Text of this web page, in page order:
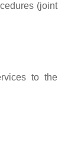
(joint
to the